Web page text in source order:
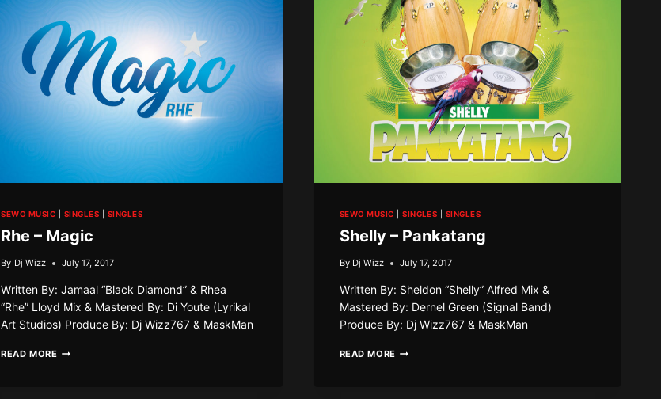
SEWO MUSIC SINGLES SINGLES
Rhe – Magic
By Dj Wizz July 17, 2017
Written By: Jamaal “Black Diamond” & Rhea
“Rhe” Lloyd Mix & Mastered By: Di Youte (Lyrikal
Art Studios) Produce By: Dj Wizz767 & MaskMan
READ MORERHE
SEWO MUSIC |SINGLES SINGLES
Shelly – Pankatang
By Dj Wizz July 17, 2017
Written By: Sheldon “Shelly” Alfred Mix &
Mastered By: Dernel Green (Signal Band)
Produce By: Dj Wizz767 & MaskMan
READ MORESHELLY